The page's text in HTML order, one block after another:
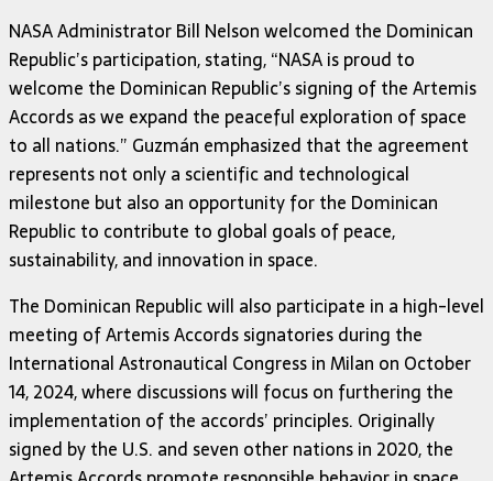
NASA Administrator Bill Nelson welcomed the Dominican
Republic’s participation, stating, “NASA is proud to
welcome the Dominican Republic’s signing of the Artemis
Accords as we expand the peaceful exploration of space
to all nations.” Guzmán emphasized that the agreement
represents not only a scientific and technological
milestone but also an opportunity for the Dominican
Republic to contribute to global goals of peace,
sustainability, and innovation in space.
The Dominican Republic will also participate in a high-level
meeting of Artemis Accords signatories during the
International Astronautical Congress in Milan on October
14, 2024, where discussions will focus on furthering the
implementation of the accords’ principles. Originally
signed by the U.S. and seven other nations in 2020, the